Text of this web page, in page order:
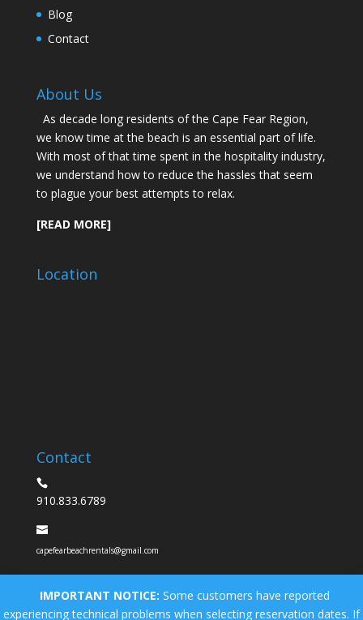
IMPORTANT NOTICE: Some customers have reported
experiencing technical problems when selecting reservation dates. If
Blog
Contact
About Us
As decade long residents of the Cape Fear Region,
we know time at the beach is an essential part of life.
With most of that time spent in the hospitality industry,
we understand how to reduce the hassles that seem
to plague your best attempts to relax.
[READ MORE]
Location
Contact
910.833.6789
capefearbeachrentals@gmail.com